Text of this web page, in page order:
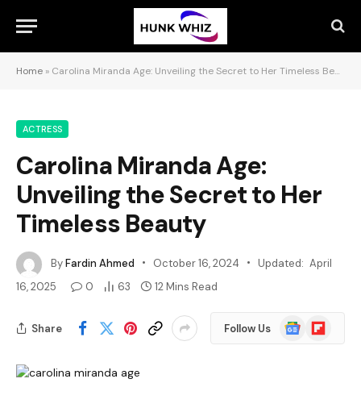
Home » Carolina Miranda Age: Unveiling the Secret to Her Timeless Beauty
ACTRESS
Carolina Miranda Age:
Unveiling the Secret to Her
Timeless Beauty
ByFardin Ahmed October 16, 2024 Updated: April
16, 2025
0 63 12 Mins Read
Share Follow Us
Google
News
Flipboard